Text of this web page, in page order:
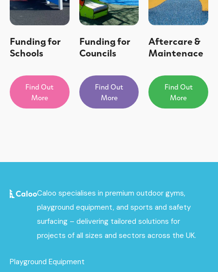
Funding for
Schools
Find Out
More
Funding for
Councils
Find Out
More
Aftercare &
Maintenace
Find Out
More
Caloo specialises in premium outdoor gyms,
playground equipment, and sports and safety
surfacing – delivering tailored solutions for
projects of all sizes and sectors across the UK.
Playground Equipment